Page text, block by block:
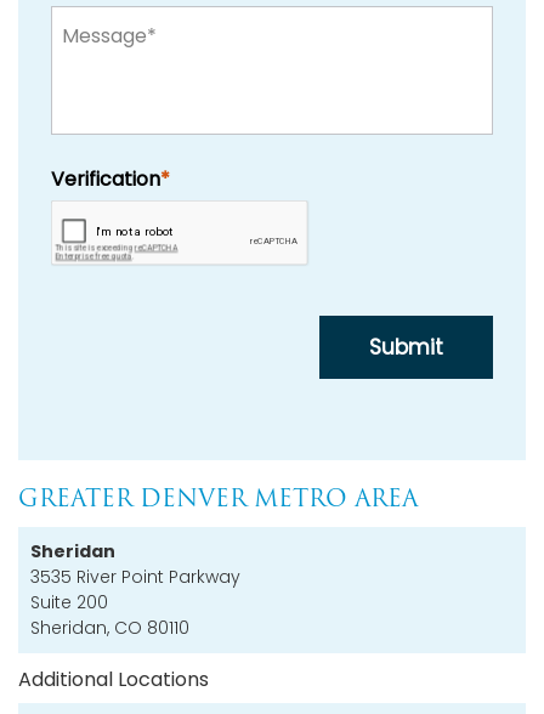
GREATER DENVER METRO AREA
Sheridan
3535 River Point Parkway
Suite 200
Sheridan, CO 80110
Additional Locations